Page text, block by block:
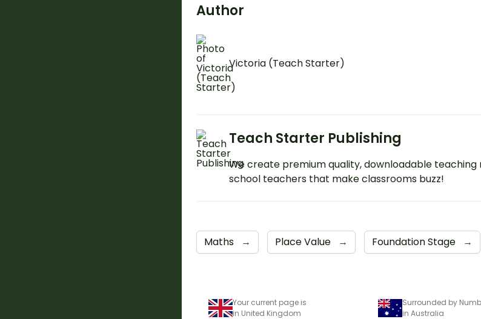
Author
Victoria (Teach Starter)
Teach Starter Publishing
We create premium quality, downloadable
school teachers that make classrooms buzz!
Maths → Place Value → Foundation Stage →
Your current page is
in United Kingdom
Surrounded by
in Australia